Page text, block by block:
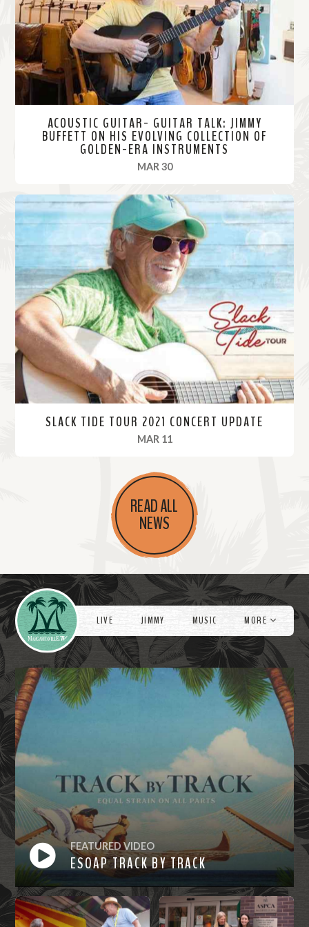
r
e
ACOUSTIC GUITAR- GUITAR TALK: JIMMY
BUFFETT ON HIS EVOLVING COLLECTION OF
GOLDEN-ERA INSTRUMENTS
MAR 30, 2021
R
e
d
M
o
r
e
SLACK TIDE TOUR 2021 CONCERT UPDATE
MAR 11
r
e
READ ALL
NEWS
Videos
LIVE JIMMY MUSIC MORE
FEATURED VIDEO
ESOAP TRACK BY TRACK
Watch
Now